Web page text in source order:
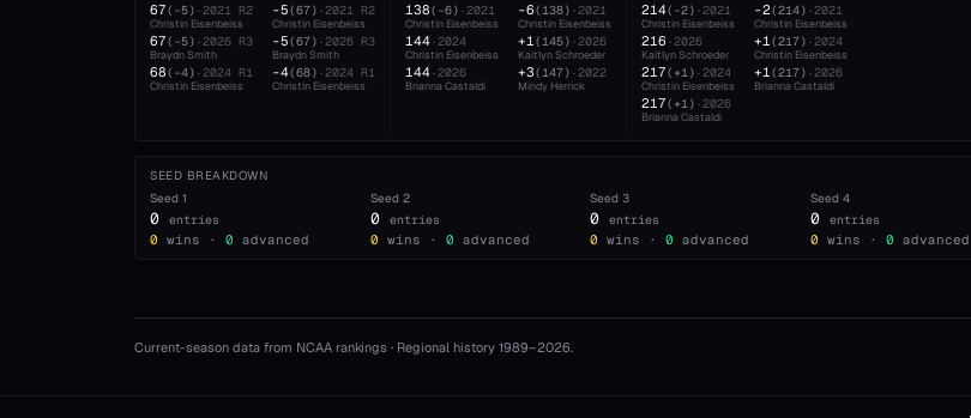
67( -5) ·2021 R2
Christin Eisenbeiss
67( -5) ·2026 R3
Braydn Smith
68( -4) ·2024 R1
Christin Eisenbeiss
-5(67) ·2021 R2
Christin Eisenbeiss
-5(67) ·2026 R3
Braydn Smith
-4(68) ·2024 R1
Christin Eisenbeiss
138( -6) ·2021
Christin Eisenbeiss
144·2024
Christin Eisenbeiss
144·2026
Brianna Castaldi
-6(138) ·2021
Christin Eisenbeiss
+1(145) ·2026
Kaitlyn Schroeder
+3(147) ·2022
Mindy Herrick
214( -2) ·2021
Christin Eisenbeiss
216 ·2026
Kaitlyn Schroeder
217( +1) ·2024
Christin Eisenbeiss
217( +1) ·2026
Brianna Castaldi
-2(214) ·2021
Christin Eisenbeiss
+1(217) ·2024
Christin Eisenbeiss
+1(217) ·2026
Brianna Castaldi
SEED BREAKDOWN
Seed 1
0 entries
0 wins · 0 advanced
Seed 2
0 entries
0 wins · 0 advanced
Seed3
0 entries
0 wins · 0 advanced
Seed 4
0 entries
0 wins · 0 advanced
Current-season data from NCAA rankings · Regional history 1989–2026.